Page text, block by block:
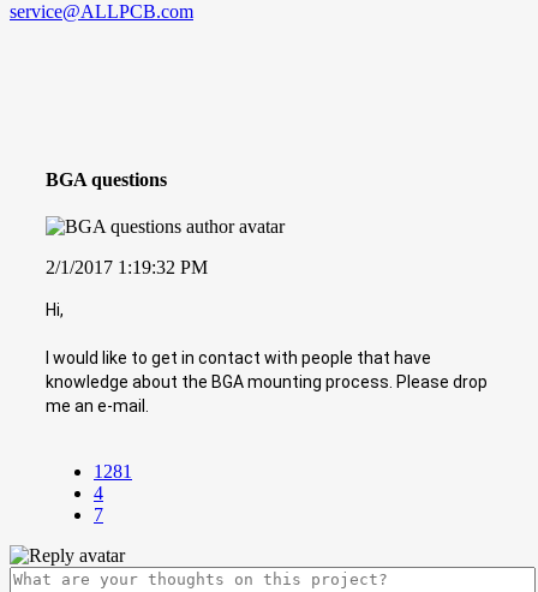
service@ALLPCB.com
BGA questions
2/1/2017 1:19:32 PM
Hi,
I would like to get in contact with people that have
knowledge about the BGA mounting process. Please drop
me an e-mail.
1281
4
7